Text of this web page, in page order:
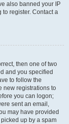
also banned your IP
register. Contact a
then one of two
and you specified
to follow the
new registrations to
you can logon;
sent an email,
may have provided
up by a spam